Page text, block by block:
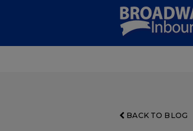
BACK TO BLOG